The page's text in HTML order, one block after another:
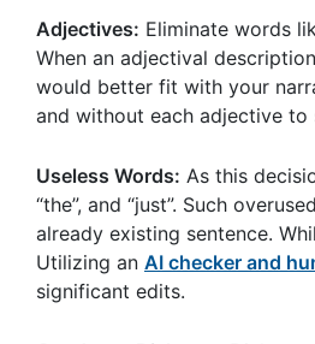
Adjectives: Eliminate words
When an adjectival
would better fit with your
and without each adjective
Useless Words: As this
“the”, and “just”. Such
already existing sentence.
Utilizing an AI checker and
significant edits.